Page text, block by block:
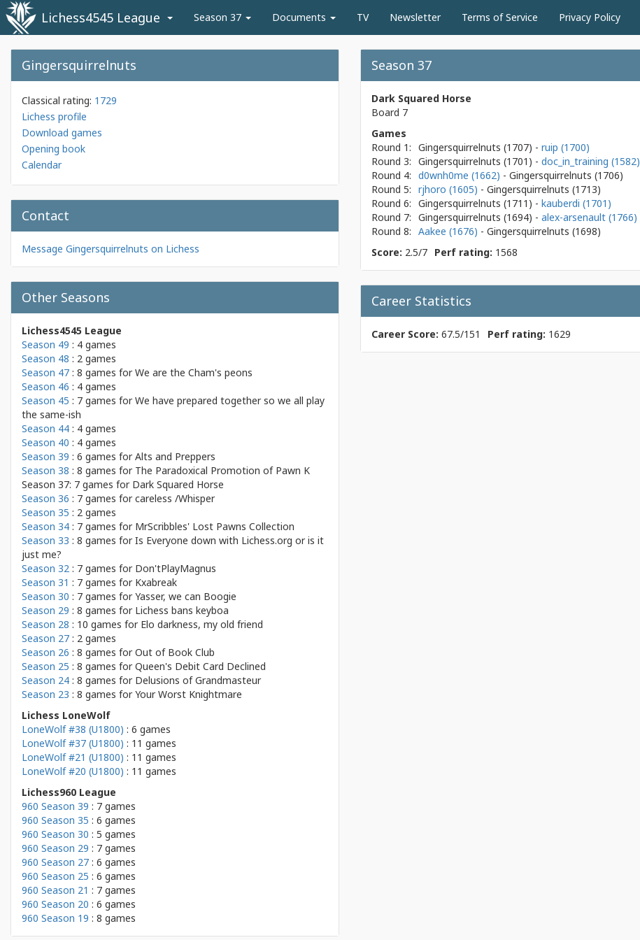
Lichess4545 League Season 37 Documents TV Newsletter Terms of Service Privacy Policy
Gingersquirrelnuts
Classical rating: 1729
Lichess profile
Download games
Opening book
Calendar
Contact
Message Gingersquirrelnuts on Lichess
Other Seasons
Lichess4545 League
Season 49 : 4 games
Season 48 : 2 games
Season 47 : 8 games forWe are the Cham's peons
Season 46 : 4 games
Season 45 : 7 games forWe have prepared together so we all play
the same-ish
Season 44 : 4 games
Season 40 : 4 games
Season 39 : 6 games forAlts and Preppers
Season 38 : 8 games for The Paradoxical Promotion of Pawn K
Season 37: 7 games for Dark Squared Horse
Season 36 : 7 games forcareless /Whisper
Season 35 : 2 games
Season 34 : 7 games for MrScribbles' Lost Pawns Collection
Season 33 : 8 games forIs Everyone down with Lichess.org or is it
just me?
Season 32 : 7 games for Don'tPlayMagnus
Season 31 : 7 games for Kxabreak
Season 30 : 7 games forYasser, we can Boogie
Season 29 : 8 games for Lichess bans keyboa
Season 28 : 10 games for Elo darkness, my old friend
Season 27 : 2 games
Season 26 : 8 games forOut of Book Club
Season 25 : 8 games forQueen's Debit Card Declined
Season 24 : 8 games for Delusions of Grandmasteur
Season 23 : 8 games forYour Worst Knightmare
Lichess LoneWolf
LoneWolf #38 (U1800) : 6 games
LoneWolf #37 (U1800) : 11 games
LoneWolf #21 (U1800) : 11 games
LoneWolf #20 (U1800) : 11 games
Lichess960 League
960 Season 39 : 7 games
960 Season 35 : 6 games
960 Season 30 : 5 games
960 Season 29 : 7 games
960 Season 27 : 6 games
960 Season 25 : 6 games
960 Season 21 : 7 games
960 Season 20 : 6 games
960 Season 19 : 8 games
Season 37
Dark Squared Horse
Board 7
Games
Round 1: Gingersquirrelnuts (1707) - ruip (1700)
Round 3: Gingersquirrelnuts (1701) - doc_in_training (1582)
Round 4: d0wnh0me (1662) - Gingersquirrelnuts (1706)
Round 5: rjhoro (1605) - Gingersquirrelnuts (1713)
Round 6: Gingersquirrelnuts (1711) - kauberdi (1701)
Round 7: Gingersquirrelnuts (1694) - alex-arsenault (1766)
Round 8: Aakee (1676) - Gingersquirrelnuts (1698)
Score: 2.5/7 Perf rating: 1568
Career Statistics
Career Score: 67.5/151 Perf rating: 1629